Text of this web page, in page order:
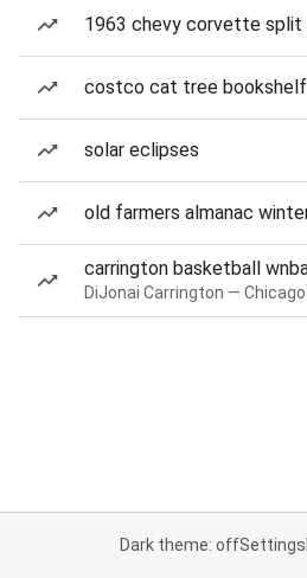
1963 chevy corvette split
costco cat tree bookshelf
solar eclipses
old farmers almanac
carrington basketball
Dark theme: offSettings